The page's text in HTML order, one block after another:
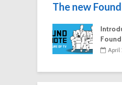
The new
April